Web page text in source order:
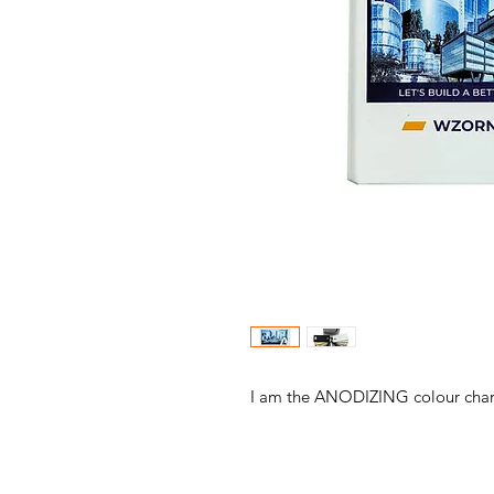
I am the ANODIZING colour